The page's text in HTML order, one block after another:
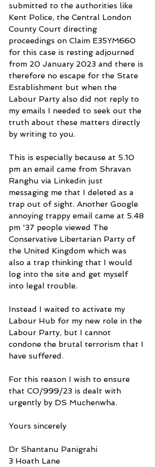
submitted to the authorities like
Kent Police, the Central London
County Court directing
proceedings on Claim E35YM660
for this case is resting adjourned
from 20 January 2023 and there is
therefore no escape for the State
Establishment but when the
Labour Party also did not reply to
my emails I needed to seek out the
truth about these matters directly
by writing to you.
This is especially because at 5.10
pm an email came from Shravan
Ranghu via Linkedin just
messaging me that I deleted as a
trap out of sight. Another Google
annoying trappy email came at 5.48
pm '37 people viewed The
Conservative Libertarian Party of
the United Kingdom which was
also a trap thinking that I would
log into the site and get myself
into legal trouble.
Instead I waited to activate my
Labour Hub for my new role in the
Labour Party, but I cannot
condone the brutal terrorism that I
have suffered.
For this reason I wish to ensure
that CO/999/23 is dealt with
urgently by DS Muchenwha.
Yours sincerely
Dr Shantanu Panigrahi
3 Hoath Lane